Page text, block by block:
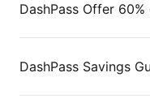
DashPass Offer
DashPass Savings